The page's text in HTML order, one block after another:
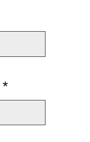
*